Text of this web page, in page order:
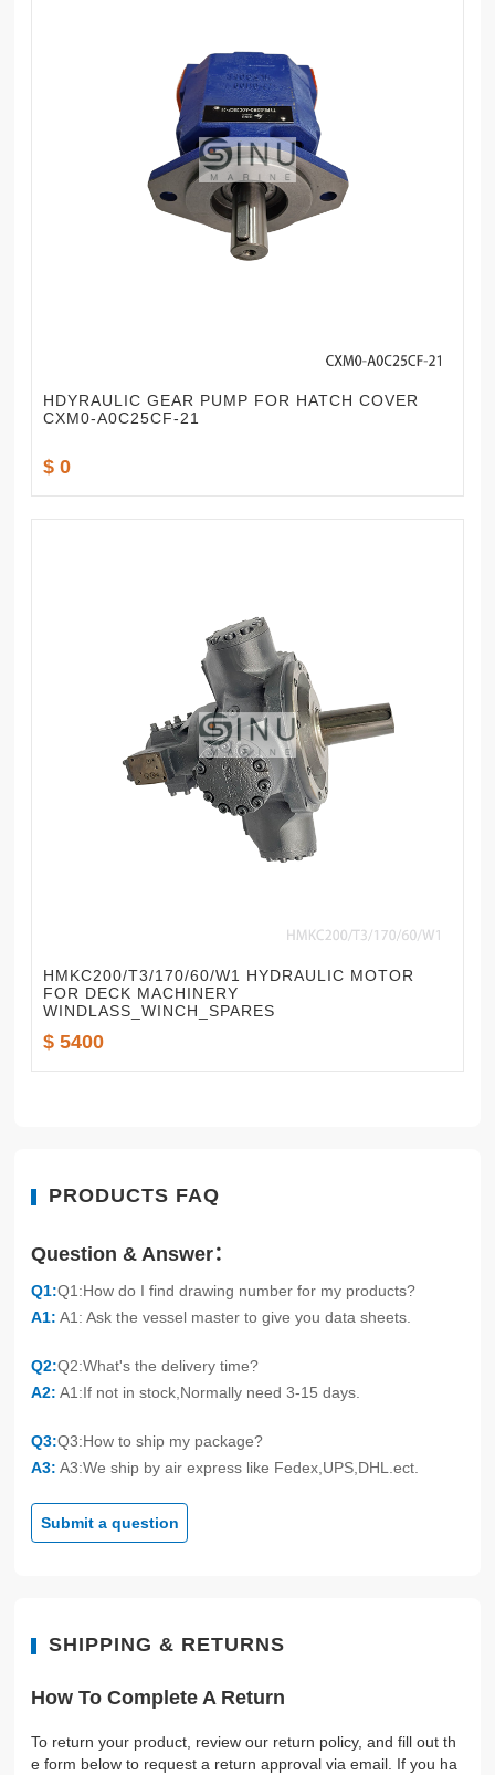
HDYRAULIC GEAR PUMP FOR HATCH COVER
CXM0-A0C25CF-21
$ 0
HMKC200/T3/170/60/W1 HYDRAULIC MOTOR
FOR DECK MACHINERY
WINDLASS_WINCH_SPARES
$ 5400
PRODUCTS FAQ
Question & Answer：
Q1:Q1:How do I find drawing number for my products?
A1: A1: Ask the vessel master to give you data sheets.
Q2:Q2:What's the delivery time?
A2: A1:If not in stock,Normally need 3-15 days.
Q3:Q3:How to ship my package?
A3: A3:We ship by air express like Fedex,UPS,DHL.ect.
Submit a question
SHIPPING & RETURNS
How To Complete A Return
To return your product, review our return policy, and fill out th
e form below to request a return approval via email. If you ha